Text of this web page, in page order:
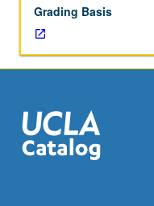
May
be
repeated
for
with
topic
change.
Grading Basis